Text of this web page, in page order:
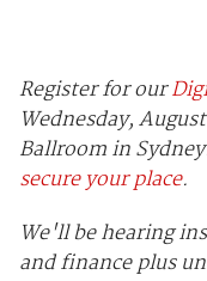
Register for our
Wednesday,
Ballroom in
secure your place.
We'll be hearing
and finance plus